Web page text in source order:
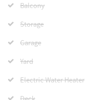
Balcony
Storage
Garage
Yard
Electric Water Heater